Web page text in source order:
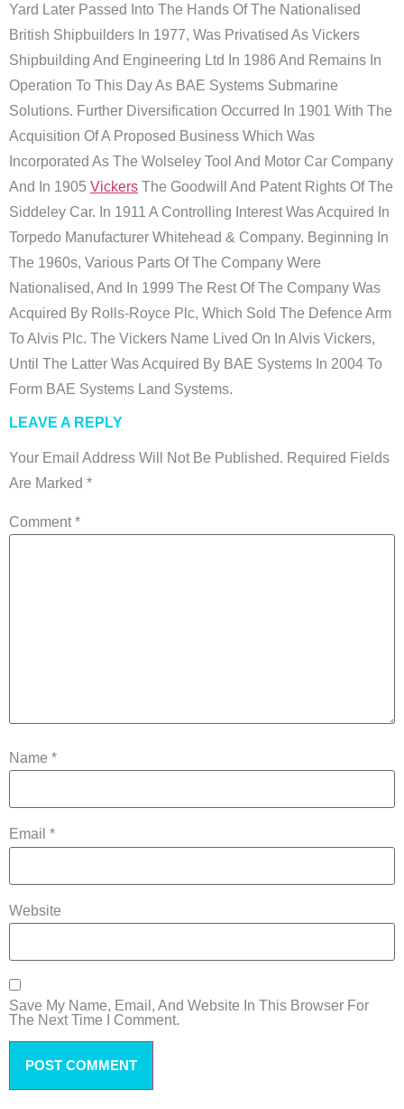
Yard Later Passed Into The Hands Of The Nationalised
British Shipbuilders In 1977, Was Privatised As Vickers
Shipbuilding And Engineering Ltd In 1986 And Remains In
Operation To This Day As BAE Systems Submarine
Solutions. Further Diversification Occurred In 1901 With The
Acquisition Of A Proposed Business Which Was
Incorporated As The Wolseley Tool And Motor Car Company
And In 1905 Vickers The Goodwill And Patent Rights Of The
Siddeley Car. In 1911 A Controlling Interest Was Acquired In
Torpedo Manufacturer Whitehead & Company. Beginning In
The 1960s, Various Parts Of The Company Were
Nationalised, And In 1999 The Rest Of The Company Was
Acquired By Rolls-Royce Plc, Which Sold The Defence Arm
To Alvis Plc. The Vickers Name Lived On In Alvis Vickers,
Until The Latter Was Acquired By BAE Systems In 2004 To
Form BAE Systems Land Systems.
LEAVE A REPLY
Your Email Address Will Not Be Published. Required Fields
Are Marked *
Comment*
Name *
Email *
Website
Save My Name, Email, And Website In This Browser For
The Next Time I Comment.